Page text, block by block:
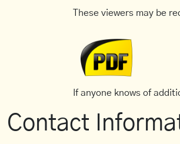
These viewers may be
If anyone knows of
Contact